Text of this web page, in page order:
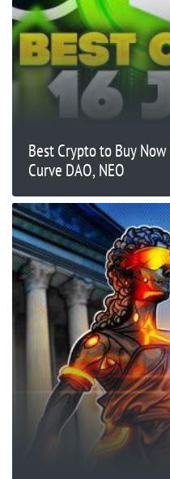
Best Crypto to Buy
Curve DAO, NEO